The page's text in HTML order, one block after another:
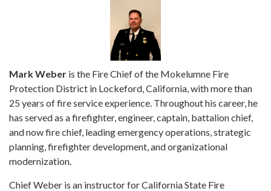
Mark Weber is the Fire Chief of the Mokelumne Fire
Protection District in Lockeford, California, with more than
25 years of fire service experience. Throughout his career, he
has served as a firefighter, engineer, captain, battalion chief,
and now fire chief, leading emergency operations, strategic
planning, firefighter development, and organizational
modernization.
Chief Weber is an instructor for California State Fire